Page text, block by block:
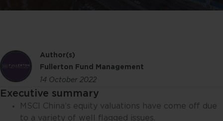
Author(s)
Fullerton Fund Management
14 October 2022
Executive summary
MSCI China’s equity valuations have come off due
to a variety of well flagged issues.